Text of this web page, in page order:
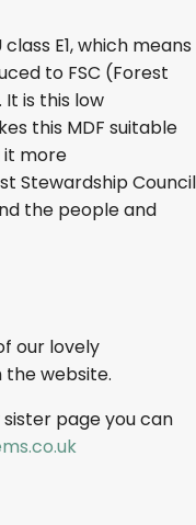
E1, which means
to FSC (Forest
is this low
this MDF suitable
more
Stewardship Council
the people and
our lovely
website.
page you can